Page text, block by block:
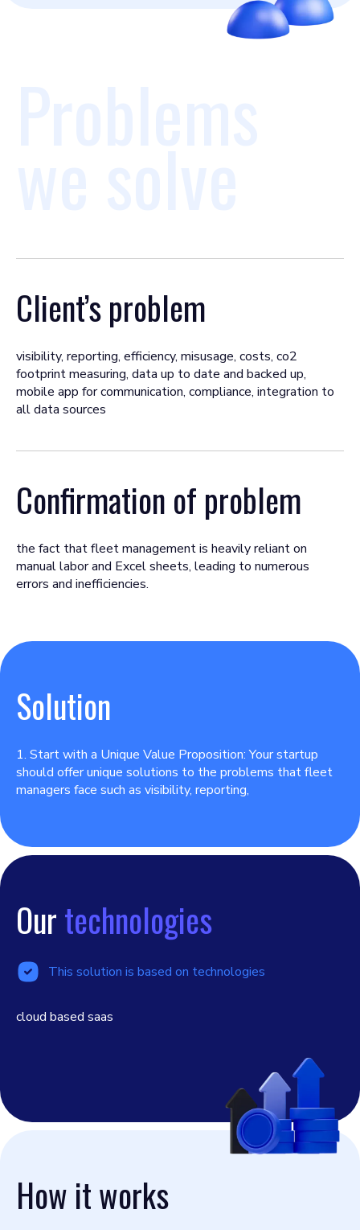
Client’s problem
visibility, reporting, efficiency, misusage, costs, co2
footprint measuring, data up to date and backed up,
mobile app for communication, compliance, integration to
all data sources
Confirmation of problem
the fact that fleet management is heavily reliant on
manual labor and Excel sheets, leading to numerous
errors and inefficiencies.
Solution
1. Start with a Unique Value Proposition: Your startup
should offer unique solutions to the problems that fleet
managers face such as visibility, reporting,
Ourtechnologies
This solution is based on technologies
cloud based saas
How it works